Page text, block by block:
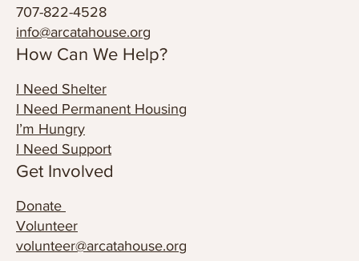
Arcata House Partnership
4677 Valley West Blvd
707-822-4528
info@arcatahouse.org
How Can We Help?
I Need Shelter
I’m Hungry
I Need Support
Get Involved